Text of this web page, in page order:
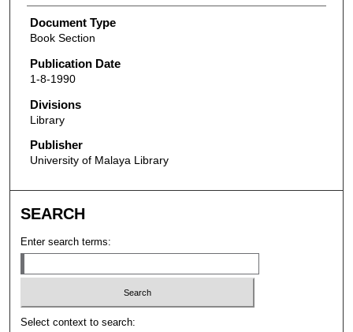
Document Type
Book Section
Publication Date
1-8-1990
Divisions
Library
Publisher
University of Malaya Library
SEARCH
Enter search terms:
Select context to search: